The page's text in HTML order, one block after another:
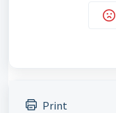
Print